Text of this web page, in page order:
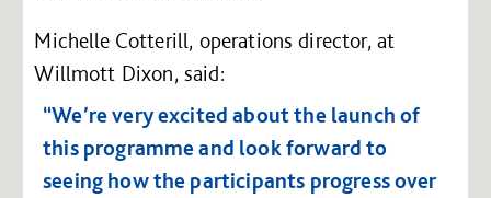
Michelle Cotterill, operations director, at
Willmott Dixon, said:
“We’re very excited about the launch of
this programme and look forward to
seeing how the participants progress over